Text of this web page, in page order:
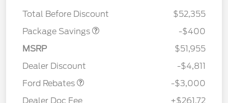
Total Before Discount
$52,355
Package Savings
-$400
MSRP
$51,955
Dealer Discount
-$4,811
Ford Rebates
-$3,000
Dealer Doc Fee
+$261.72